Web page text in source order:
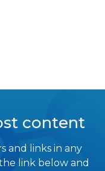
content
and links in any
link below and